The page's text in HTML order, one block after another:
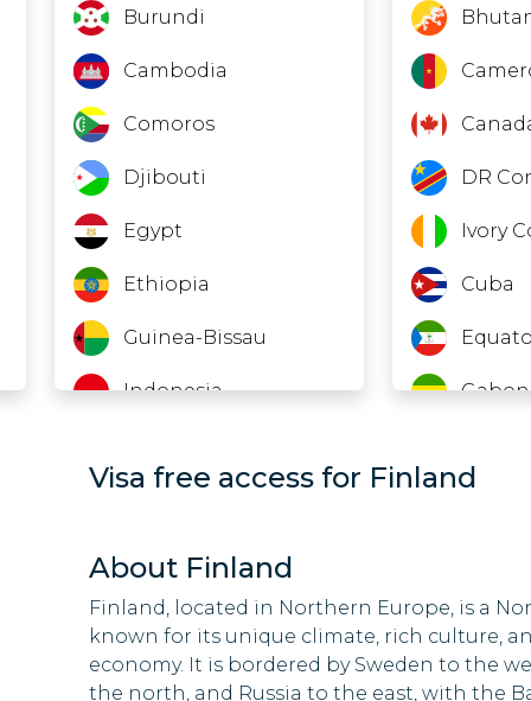
Burundi
Cambodia
Comoros
Djibouti
Egypt
Ethiopia
Guinea-Bissau
Indonesia
Kuwait
Lebanon
DR
Ivory
Cuba
Gabon
Libya
Visa free access for Finland
About Finland
Finland, located in Northern Europe, is a
known for its unique climate, rich culture,
economy. It is bordered by Sweden to the
the north, and Russia to the east, with the